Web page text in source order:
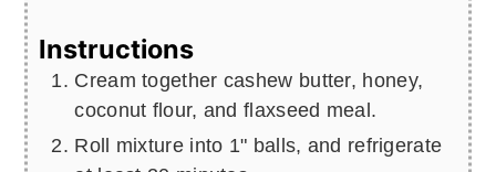
Instructions
Cream together cashew butter, honey,
coconut flour, and flaxseed meal.
Roll mixture into 1" balls, and refrigerate